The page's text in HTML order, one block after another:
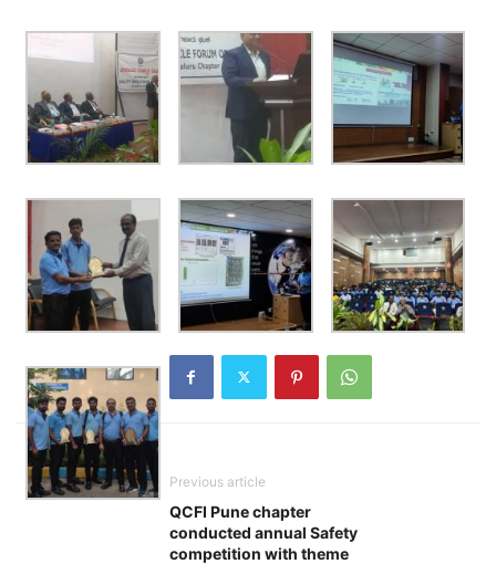
Previous article
QCFI Pune chapter
conducted annual Safety
competition with theme